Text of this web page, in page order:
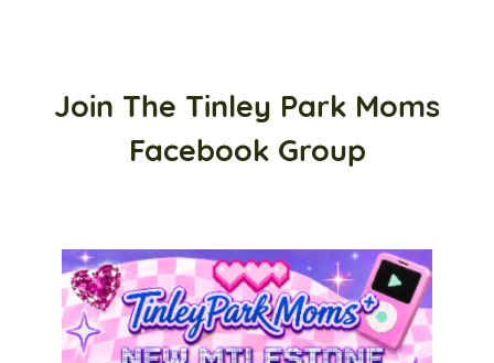
Join The Tinley Park Moms
Facebook Group